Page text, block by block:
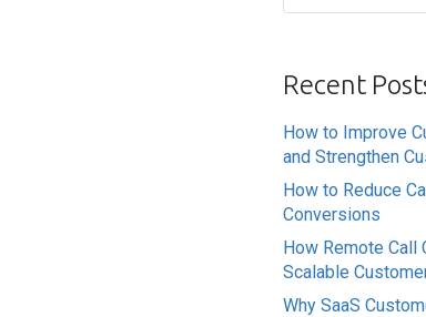
Recent
How to Improve
and Strengthen
How to Reduce
Conversions
How Remote Call
Scalable
Why SaaS